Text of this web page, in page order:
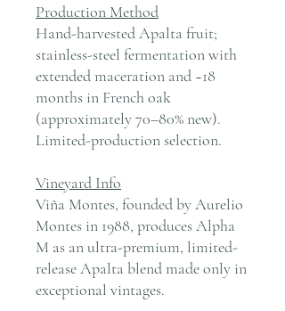
Production Method
Hand-harvested Apalta fruit;
stainless-steel fermentation with
extended maceration and ~18
months in French oak
(approximately 70–80% new).
Limited-production selection.
Vineyard Info
Viña Montes, founded by Aurelio
Montes in 1988, produces Alpha
M as an ultra-premium, limited-
release Apalta blend made only in
exceptional vintages.